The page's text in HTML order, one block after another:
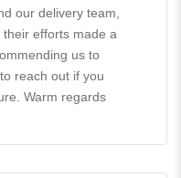
our delivery team,
efforts made a
us to
reach out if you
Warm regards